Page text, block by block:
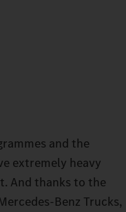
and the
extremely heavy
And thanks to the
Trucks,